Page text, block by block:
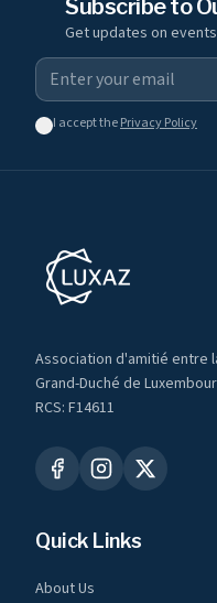
Subscribe to
Get updates on
I accept thePrivacy Policy
Association d'amitié entre
Grand-Duché de
RCS: F14611
Quick Links
About Us